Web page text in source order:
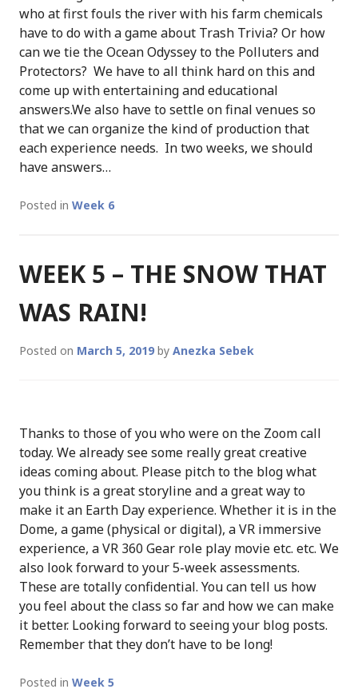
who at first fouls the river with his farm chemicals
have to do with a game about Trash Trivia? Or how
can we tie the Ocean Odyssey to the Polluters and
Protectors? We have to all think hard on this and
come up with entertaining and educational
answers.We also have to settle on final venues so
that we can organize the kind of production that
each experience needs. In two weeks, we should
have answers…
Posted in Week 6
WEEK 5 – THE SNOW THAT
WAS RAIN!
Posted on March 5, 2019 by Anezka Sebek
Thanks to those of you who were on the Zoom call
today. We already see some really great creative
ideas coming about. Please pitch to the blog what
you think is a great storyline and a great way to
make it an Earth Day experience. Whether it is in the
Dome, a game (physical or digital), a VR immersive
experience, a VR 360 Gear role play movie etc. etc. We
also look forward to your 5-week assessments.
These are totally confidential. You can tell us how
you feel about the class so far and how we can make
it better. Looking forward to seeing your blog posts.
Remember that they don’t have to be long!
Posted in Week 5